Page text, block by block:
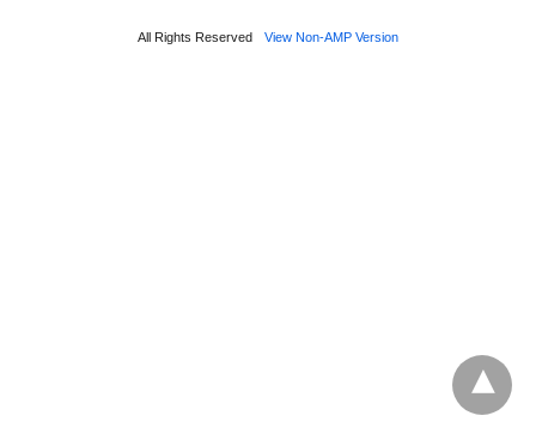
All Rights Reserved View Non-AMP Version